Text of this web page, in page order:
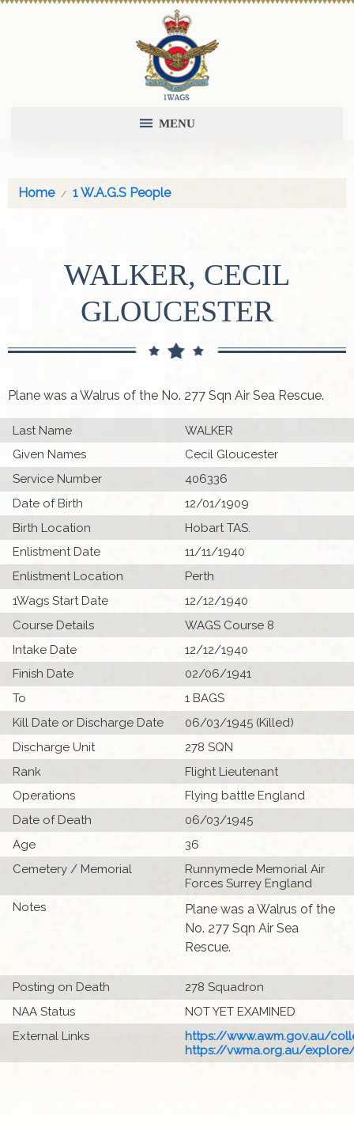
MENU
Home 1 W.A.G.S People
WALKER, CECIL
GLOUCESTER
Plane was a Walrus of the No. 277 Sqn Air Sea Rescue.
Last Name
WALKER
Given Names
Cecil Gloucester
Service Number
406336
Date of Birth
12/01/1909
Birth Location
Hobart TAS.
Enlistment Date
11/11/1940
Enlistment Location
Perth
1Wags Start Date
12/12/1940
Course Details
WAGS Course 8
Intake Date
12/12/1940
Finish Date
02/06/1941
To
1 BAGS
Kill Date or Discharge Date
06/03/1945 (Killed)
Discharge Unit
278 SQN
Rank
Flight Lieutenant
Operations
Flying battle England
Date of Death
06/03/1945
Age
36
Cemetery / Memorial
Runnymede Memorial Air
Forces Surrey England
Notes
Plane was a Walrus of the
No. 277 Sqn Air Sea
Rescue.
Posting on Death
278 Squadron
NAA Status
NOT YET EXAMINED
External Links
https://www.awm.gov.au/
https://vwma.org.au/